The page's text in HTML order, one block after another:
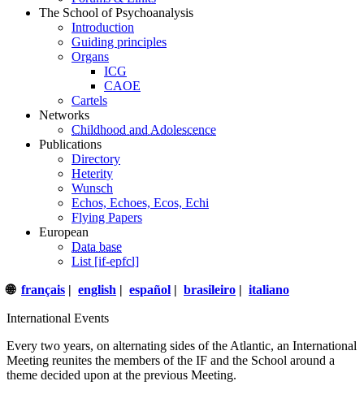
The School of Psychoanalysis
Introduction
Guiding principles
Organs
ICG
CAOE
Cartels
Networks
Childhood and Adolescence
Publications
Directory
Heterity
Wunsch
Echos, Echoes, Ecos, Echi
Flying Papers
European
Data base
List [if-epfcl]
🌐 français | english | español | brasileiro | italiano
International Events
Every two years, on alternating sides of the Atlantic, an International
Meeting reunites the members of the IF and the School around a
theme decided upon at the previous Meeting.